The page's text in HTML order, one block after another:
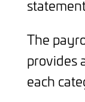
The
provides
each